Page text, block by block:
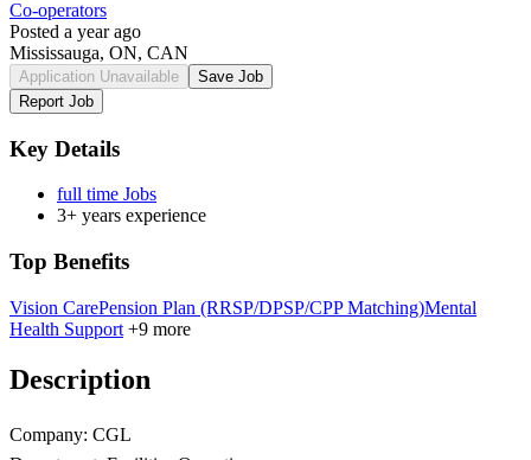
Co-operators
Posted a year ago
Mississauga, ON, CAN
Application Unavailable
Save Job
Report Job
Key Details
full time Jobs
3+ years experience
Top Benefits
Vision CarePension Plan (RRSP/DPSP/CPP Matching)Mental
Health Support +9 more
Description
Company: CGL